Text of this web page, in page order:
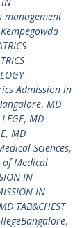
management
Admission in
, MD
, MD
, MD
Sciences,
of Medical
IN
IN
TAB&CHEST
,